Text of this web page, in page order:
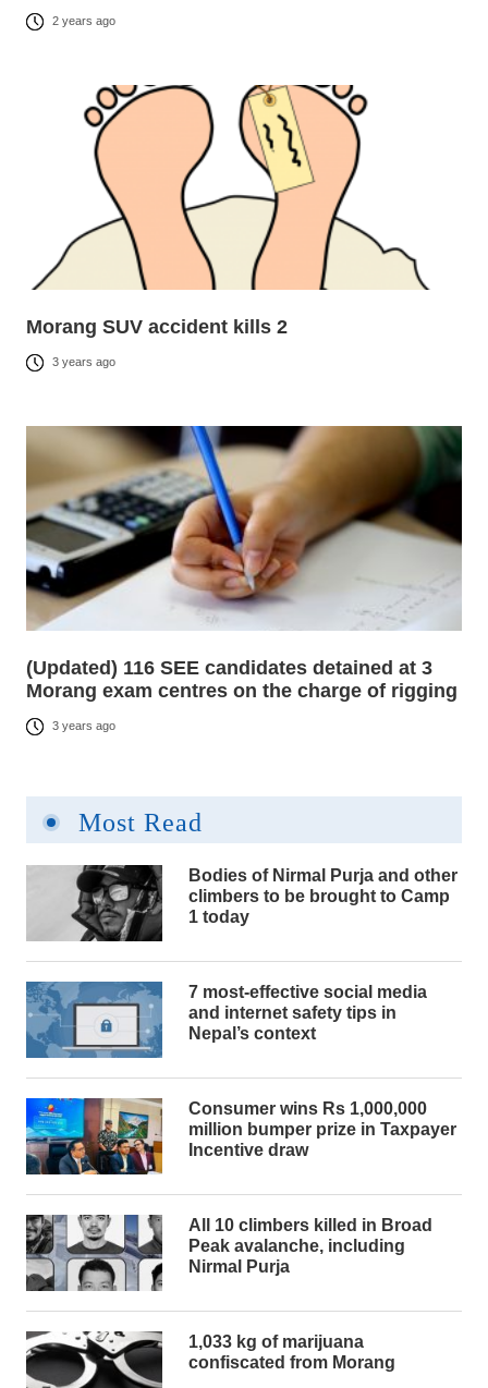
2 years ago
Morang SUV accident kills 2
3 years ago
(Updated) 116 SEE candidates detained at 3
Morang exam centres on the charge of rigging
3 years ago
Most Read
Bodies of Nirmal Purja and other
climbers to be brought to Camp
1 today
7 most-effective social media
and internet safety tips in
Nepal’s context
Consumer wins Rs 1,000,000
million bumper prize in Taxpayer
Incentive draw
All 10 climbers killed in Broad
Peak avalanche, including
Nirmal Purja
1,033 kg of marijuana
confiscated from Morang